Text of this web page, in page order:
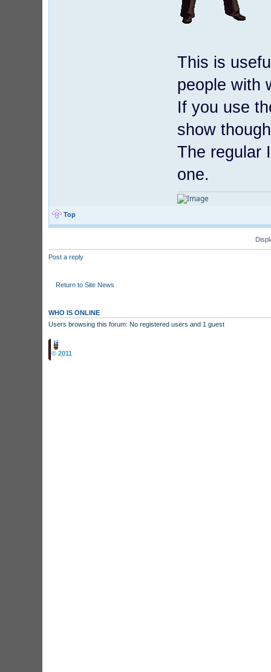
This is
people with
If you use
show
The regular
one.
Top
Post a reply
Return to Site News
WHO IS ONLINE
Users browsing this forum: No registered users and 1 guest
© 2011